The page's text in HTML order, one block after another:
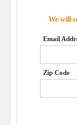
We will
Email
Zip Code